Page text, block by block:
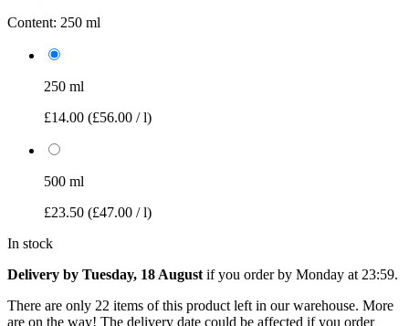
Content: 250 ml
250 ml
£14.00 (£56.00 / l)
500 ml
£23.50 (£47.00 / l)
In stock
Delivery by Tuesday, 18 August if you order by Monday at 23:59.
There are only 22 items of this product left in our warehouse. More
are on the way! The delivery date could be affected if you order